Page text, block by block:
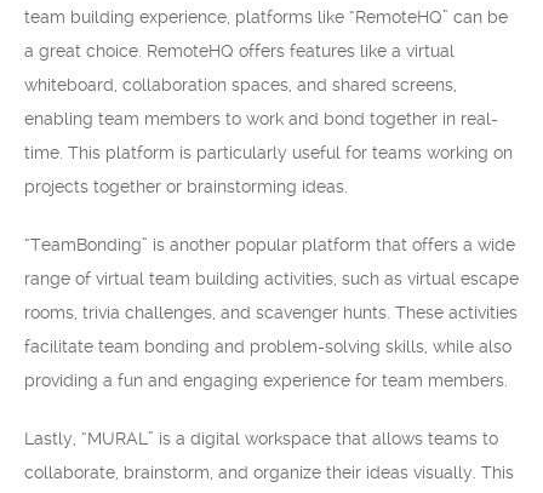
team building experience, platforms like “RemoteHQ” can be
a great choice. RemoteHQ offers features like a virtual
whiteboard, collaboration spaces, and shared screens,
enabling team members to work and bond together in real-
time. This platform is particularly useful for teams working on
projects together or brainstorming ideas.
“TeamBonding” is another popular platform that offers a wide
range of virtual team building activities, such as virtual escape
rooms, trivia challenges, and scavenger hunts. These activities
facilitate team bonding and problem-solving skills, while also
providing a fun and engaging experience for team members.
Lastly, “MURAL” is a digital workspace that allows teams to
collaborate, brainstorm, and organize their ideas visually. This